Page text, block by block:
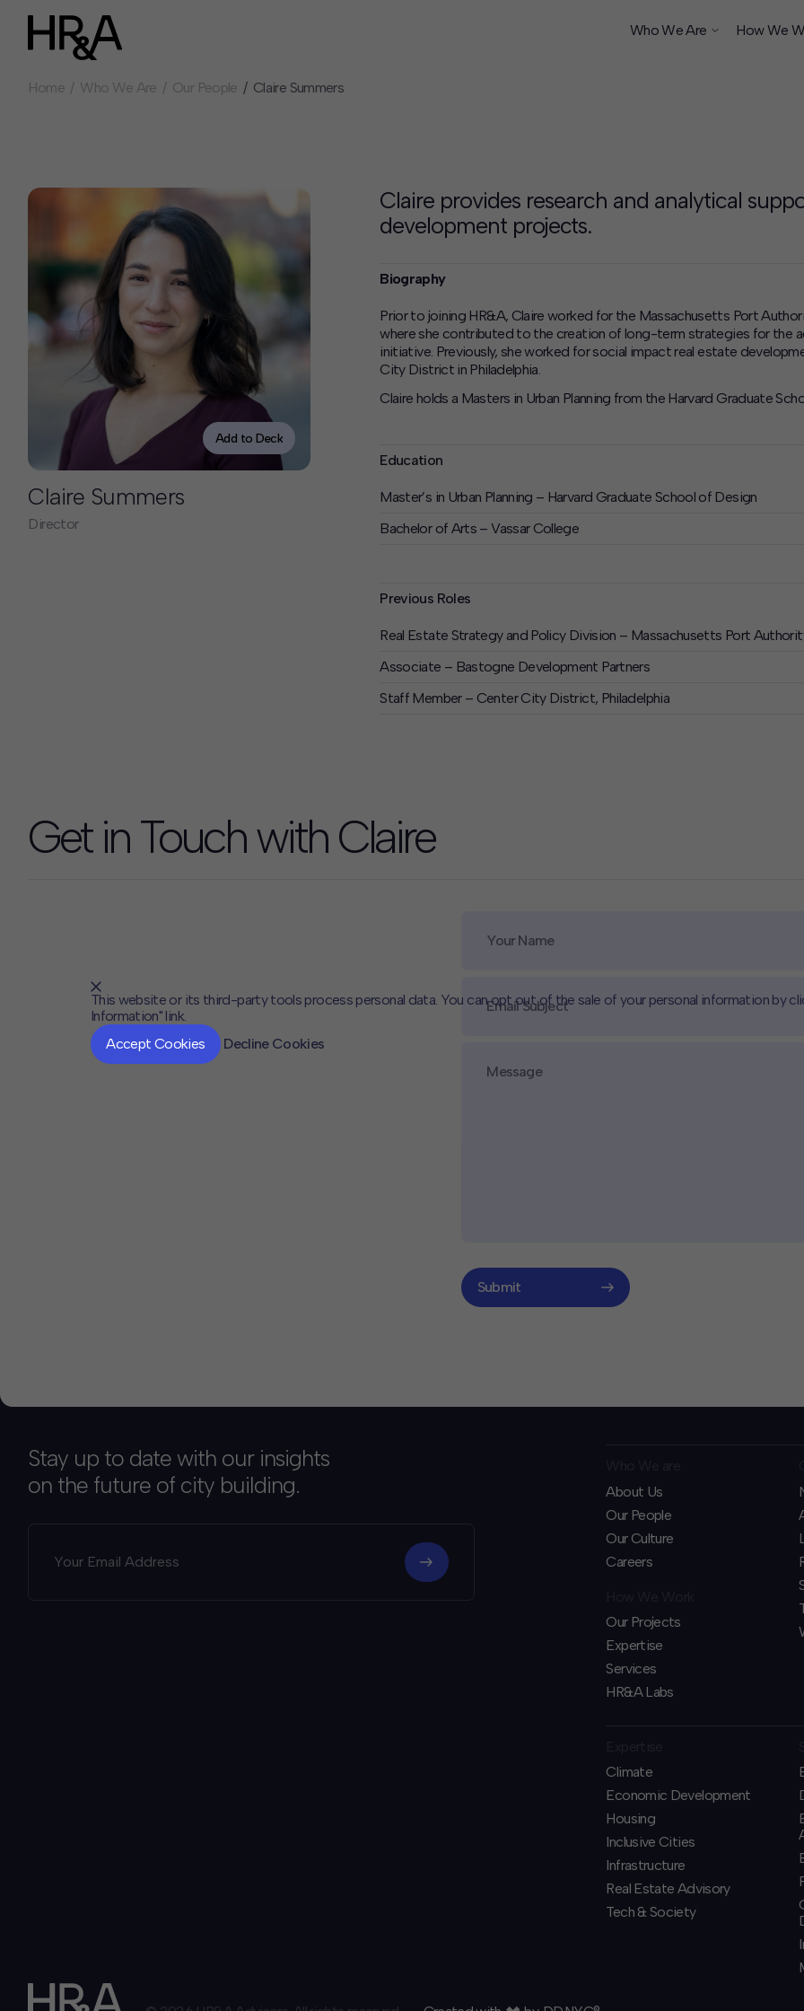
Who We Are How We
Who We Are
Expertise
Services
HR&A Labs
Insights
Contact
Offices
Deck Download
Create your own brochure.
Home Who We Are Our People Claire Summers
Add to Deck
Claire Summers
Director
Claire provides research and analytical
development projects.
Biography
Prior to joining HR&A, Claire worked for the Massachusetts Port
where she contributed to the creation of long-term strategies for the
initiative. Previously, she worked for social impact real estate
City District in Philadelphia.
Claire holds a Masters in Urban Planning from the Harvard Graduate
Education
Master’s in Urban Planning – Harvard Graduate School of Design
Bachelor of Arts – Vassar College
Previous Roles
Real Estate Strategy and Policy Division – Massachusetts Port
Associate – Bastogne Development Partners
Staff Member – Center City District, Philadelphia
Get in Touch with Claire
Submit
Stay up to date with our insights
on the future of city building.
About Us
Our People
Our Culture
Careers
Our Projects
Expertise
Services
HR&A Labs
Climate
Economic Development
Housing
Inclusive Cities
Infrastructure
Real Estate Advisory
Tech & Society
This website or its third-party tools process personal data. You can opt out of the sale of your personal information by
Information" link.
Accept Cookies
Decline Cookies